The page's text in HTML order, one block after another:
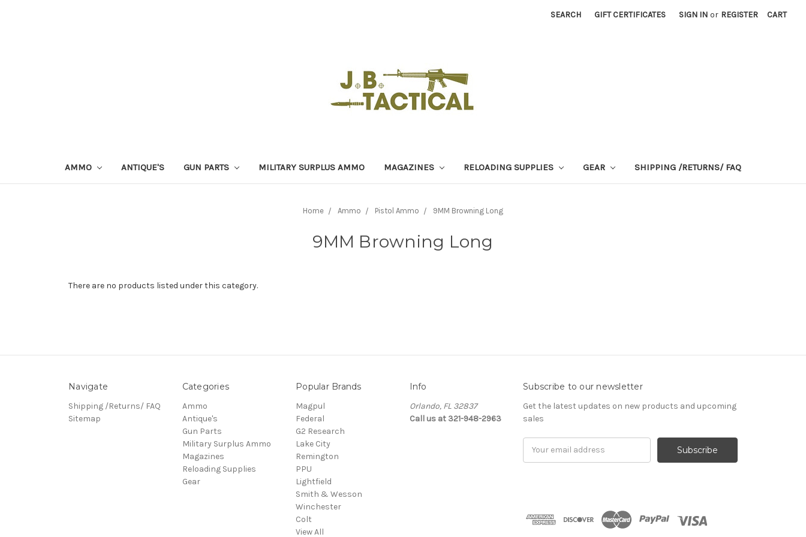
SEARCH GIFT CERTIFICATES SIGN IN or REGISTER CART
AMMO ANTIQUE'S GUN PARTS MILITARY SURPLUS AMMO MAGAZINES RELOADING SUPPLIES GEAR SHIPPING /RETURNS/ FAQ
Home Ammo Pistol Ammo 9MM Browning Long
9MM Browning Long
There are no products listed under this category.
Navigate
Shipping /Returns/ FAQ
Sitemap
Categories
Ammo
Antique's
Gun Parts
Military Surplus Ammo
Magazines
Reloading Supplies
Gear
Popular Brands
Magpul
Federal
G2 Research
Lake City
Remington
PPU
Lightfield
Smith & Wesson
Winchester
Colt
View All
Info
Orlando, FL 32837
Call us at 321-948-2963
Subscribe to our newsletter
Get the latest updates on new products and upcoming
sales